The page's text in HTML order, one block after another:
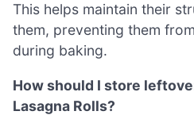
This helps maintain their
them, preventing them
during baking.
How should I store
Lasagna Rolls?